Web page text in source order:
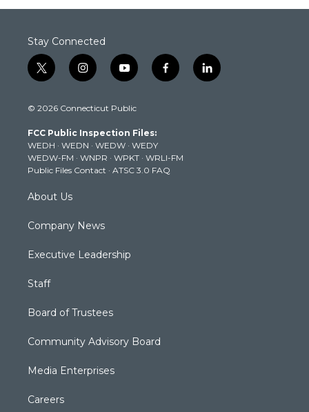
Stay Connected
t
w
t
e
r
i
n
t
g
r
a
m
y
o
t
b
e
f
a
k
l
i
© 2026 Connecticut Public
FCC Public Inspection Files:
WEDH · WEDN · WEDW · WEDY
WEDW-FM · WNPR · WPKT · WRLI-FM
Public Files Contact · ATSC 3.0 FAQ
About Us
Company News
Executive Leadership
Staff
Board of Trustees
Community Advisory Board
Media Enterprises
Careers